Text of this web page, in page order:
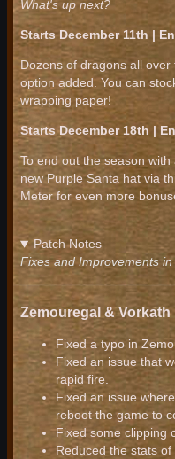
What's up next?
Starts December 11th |
Dozens of dragons all
option added. You can
wrapping paper!
Starts December 18th |
To end out the season
new Purple Santa hat via
Meter for even more
Patch Notes
Fixes and Improvements
Zemouregal & Vorkath
Fixed a typo in
Fixed an issue that
rapid fire.
Fixed an issue
reboot the game to
Fixed some clipping
Reduced the stats